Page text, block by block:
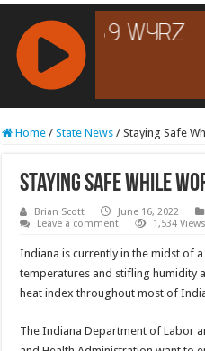
RCAST.NET
Home / State News / Staying Safe
Staying Safe While
Brian Scott June 16, 2022
Leave a comment
1,534 Views
Indiana is currently in the midst of
temperatures and stifling humidity
heat index throughout most of
The Indiana Department of Labor